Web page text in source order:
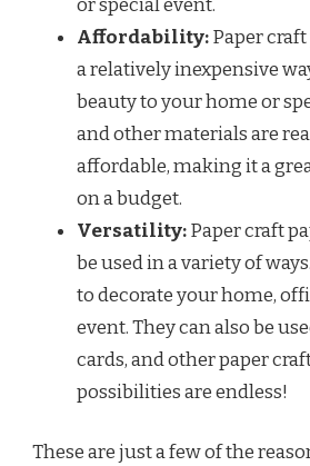
or special event.
Affordability:Paper
a relatively inexpensive
beauty to your home or
and other materials are
affordable, making it a
on a budget.
Versatility:Paper craft
be used in a variety of
to decorate your home,
event. They can also be
cards, and other paper
possibilities are endless!
These are just a few of the